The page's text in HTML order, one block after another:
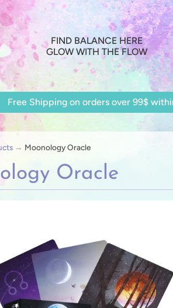
FIND BALANCE HERE
GLOW WITH THE FLOW
Free Shipping on orders over 99$
menu
menu
→ Moonology Oracle
Oracle